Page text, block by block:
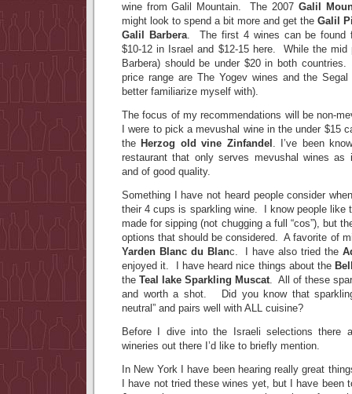
wine from Galil Mountain. The 2007 Galil
might look to spend a bit more and get the Galil
Galil Barbera. The first 4 wines can be found
$10-12 in Israel and $12-15 here. While the
Barbera) should be under $20 in both
price range are The Yogev wines and the Segal
better familiarize myself with).
The focus of my recommendations will be non-
I were to pick a mevushal wine in the under $15
the Herzog old vine Zinfandel . I’ve been
restaurant that only serves mevushal wines as
and of good quality.
Something I have not heard people consider
their 4 cups is sparkling wine. I know people like
made for sipping (not chugging a full “cos”), but
options that should be considered. A favorite of
Yarden Blanc du Blanc. I have also tried the
enjoyed it. I have heard nice things about the
the Teal lake Sparkling Muscat. All of these
and worth a shot. Did you know that
neutral” and pairs well with ALL cuisine?
Before I dive into the Israeli selections there
wineries out there I’d like to briefly mention.
In New York I have been hearing really great
I have not tried these wines yet, but I have